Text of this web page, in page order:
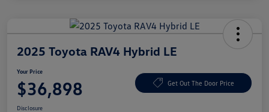
2025 Toyota RAV4 Hybrid LE
Your Price
$36,898 Get Out The Door Price
Disclosure